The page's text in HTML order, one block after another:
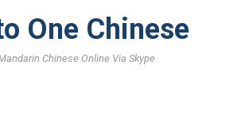
One Chinese
Chinese Online Via Skype